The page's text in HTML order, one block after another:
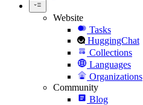
Website
Tasks
HuggingChat
Collections
Languages
Organizations
Community
Blog